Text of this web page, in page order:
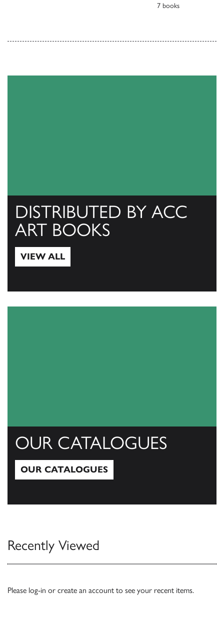
7 books
DISTRIBUTED BY ACC
ART BOOKS
VIEW ALL
OUR CATALOGUES
OUR CATALOGUES
Recently Viewed
Please log-in or create an account to see your recent items.